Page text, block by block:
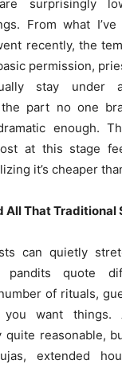
surprisingly
From what
recently, the
permission,
stay
the part no one
enough.
at this stage
it’s cheaper
All That Traditional
can quietly
pandits quote
of rituals,
you want things.
quite reasonable,
extended